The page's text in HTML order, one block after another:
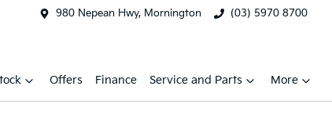
980 Nepean Hwy, Mornington (03) 5970 8700
Offers Finance Service and Parts More